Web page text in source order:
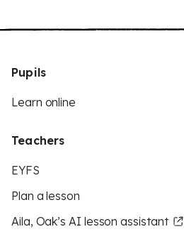
Pupils
Learn online
Teachers
EYFS
Plan a lesson
Aila, Oak’s AI lesson assistant